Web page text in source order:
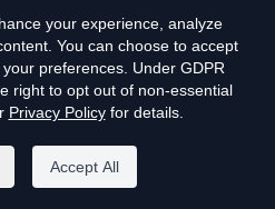
Policy
of Use
Personal Info
your experience, analyze
You can choose to accept
preferences. Under GDPR
right to opt out of non-essential
Privacy Policyfor details.
Accept All